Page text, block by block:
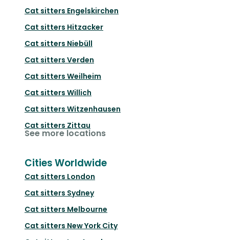
Cat sitters Engelskirchen
Cat sitters Hitzacker
Cat sitters Niebüll
Cat sitters Verden
Cat sitters Weilheim
Cat sitters Willich
Cat sitters Witzenhausen
Cat sitters Zittau
See more locations
Cities Worldwide
Cat sitters London
Cat sitters Sydney
Cat sitters Melbourne
Cat sitters New York City